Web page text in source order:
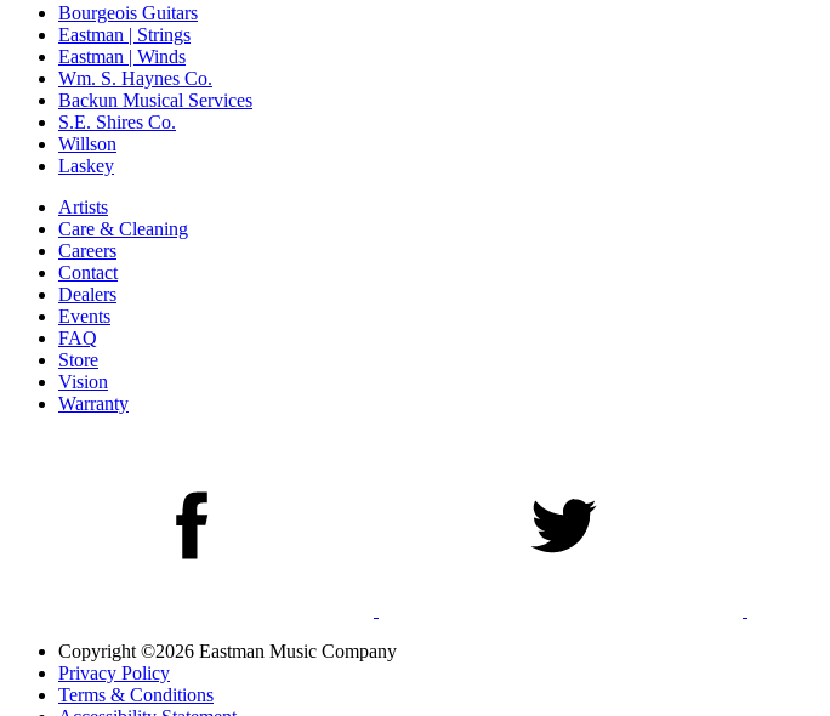
Bourgeois Guitars
Eastman | Strings
Eastman | Winds
Wm. S. Haynes Co.
Backun Musical Services
S.E. Shires Co.
Willson
Laskey
Artists
Care & Cleaning
Careers
Contact
Dealers
Events
FAQ
Store
Vision
Warranty
Copyright ©2026 Eastman Music Company
Privacy Policy
Terms & Conditions